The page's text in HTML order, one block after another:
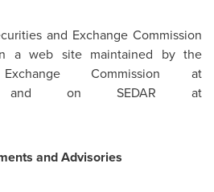
and Exchange Commission
a web site maintained by the
Commission at
on SEDAR at
and Advisories